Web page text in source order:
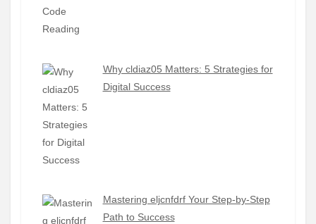
Why cldiaz05 Matters: 5 Strategies for
Digital Success
Mastering eljcnfdrf Your Step-by-Step
Path to Success